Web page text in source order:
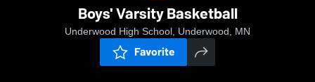
Boys' Varsity Basketball
Underwood High School, Underwood, MN
Favorite